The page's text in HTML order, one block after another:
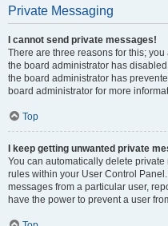
Private Messaging
I cannot send private messages!
There are three reasons for this;
the board administrator has
the board administrator has
board administrator for more
Top
I keep getting unwanted private
You can automatically delete
rules within your User Control
messages from a particular user,
have the power to prevent a user